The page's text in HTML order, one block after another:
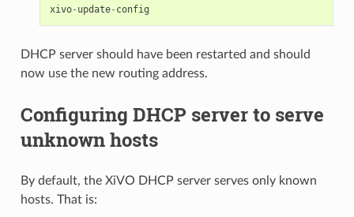
xivo- update- config
DHCP server should have been restarted and should
now use the new routing address.
Configuring DHCP server to serve
unknown hosts
By default, the XiVO DHCP server serves only known
hosts. That is: